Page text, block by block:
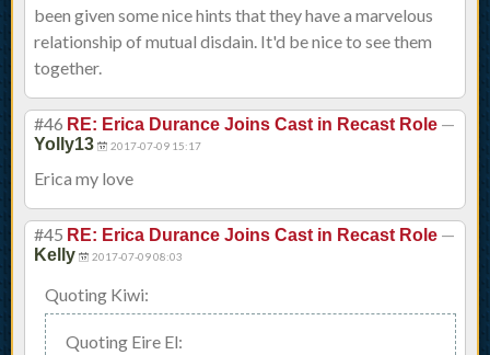
been given some nice hints that they have a marvelous
relationship of mutual disdain. It'd be nice to see them
together.
#46 RE: Erica Durance Joins Cast in Recast Role —
Yolly13 2017-07-09 15:17
Erica my love
#45 RE: Erica Durance Joins Cast in Recast Role —
Kelly 2017-07-09 08:03
Quoting Kiwi:
Quoting Eire El: